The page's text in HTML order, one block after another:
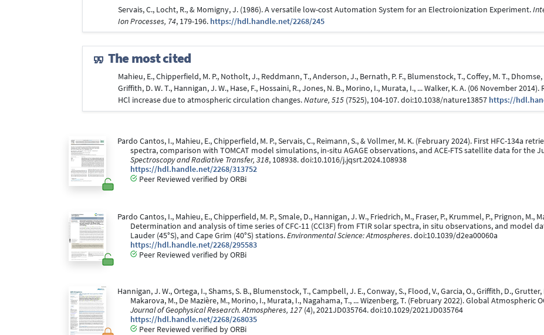
Servais, C., Locht, R., & Momigny, J. (1986). A versatile low-cost Automation System for an Electroionization Experiment.
Ion Processes, 74, 179-196. https://hdl.handle.net/2268/245
The most cited
Mahieu, E., Chipperfield, M. P., Notholt, J., Reddmann, T., Anderson, J., Bernath, P. F., Blumenstock, T., Coffey, M. T., Dhomse,
Griffith, D. W. T., Hannigan, J. W., Hase, F., Hossaini, R., Jones, N. B., Morino, I., Murata, I., ... Walker, K. A. (06 November
HCl increase due to atmospheric circulation changes.Nature, 515(7525), 104-107. doi:10.1038/nature13857 https://
Pardo Cantos, I., Mahieu, E., Chipperfield, M. P., Servais, C., Reimann, S., & Vollmer, M. K. (February 2024). First HFC-134a
spectra, comparison with TOMCAT model simulations, in-situ AGAGE observations, and ACE-FTS satellite data for the
Spectroscopy and Radiative Transfer, 318, 108938. doi:10.1016/j.jqsrt.2024.108938
https://hdl.handle.net/2268/313752
Peer Reviewed verified by ORBi
Pardo Cantos, I., Mahieu, E., Chipperfield, M. P., Smale, D., Hannigan, J. W., Friedrich, M., Fraser, P., Krummel, P., Prignon, M.,
Determination and analysis of time series of CFC-11 (CCl3F) from FTIR solar spectra, in situ observations, and model
Lauder (45°S), and Cape Grim (40°S) stations.Environmental Science: Atmospheres. doi:10.1039/d2ea00060a
https://hdl.handle.net/2268/295583
Peer Reviewed verified by ORBi
Hannigan, J. W., Ortega, I., Shams, S. B., Blumenstock, T., Campbell, J. E., Conway, S., Flood, V., Garcia, O., Griffith, D., Grutter,
Makarova, M., De Mazière, M., Morino, I., Murata, I., Nagahama, T., ... Wizenberg, T. (February 2022). Global Atmospheric
Journal of Geophysical Research. Atmospheres, 127 (4), 2021JD035764. doi:10.1029/2021JD035764
https://hdl.handle.net/2268/268035
Peer Reviewed verified by ORBi